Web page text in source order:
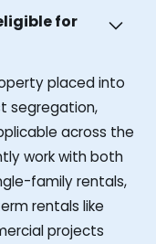
for
placed into
segregation,
across the
work with both
family rentals,
rentals like
projects